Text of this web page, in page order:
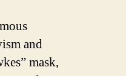
and
mask,